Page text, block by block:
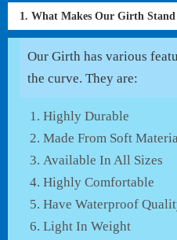
1. What Makes Our Girth
Our Girth has various
the curve. They are:
Highly Durable
Made From Soft
Available In All Sizes
Highly Comfortable
Have Waterproof
Light In Weight